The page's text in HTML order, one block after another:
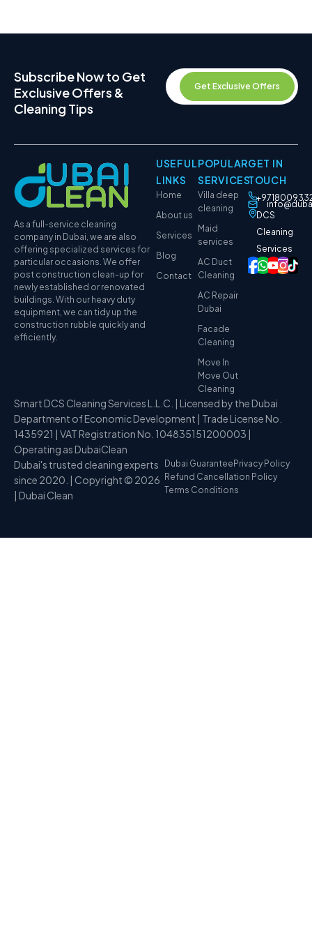
Subscribe Now to Get
Exclusive Offers &
Cleaning Tips
Get Exclusive Offers
As a full-service cleaning
company in Dubai, we are also
offering specialized services for
particular occasions. We offer
post construction clean-up for
newly established or renovated
buildings. With our heavy duty
equipment, we can tidy up the
construction rubble quickly and
efficiently.
USEFUL
LINKS
Home
About us
Services
Blog
Contact
POPULAR
SERVICES
Villa deep
cleaning
Maid
services
AC Duct
Cleaning
AC Repair
Dubai
Facade
Cleaning
Move In
Move Out
Cleaning
GET IN
TOUCH
DCS
Cleaning
Services
Smart DCS Cleaning Services L.L.C. | Licensed by the Dubai
Department of Economic Development | Trade License No.
1435921 | VAT Registration No. 104835151200003 |
Operating as DubaiClean
Dubai's trusted cleaning experts
since 2020. | Copyright © 2026
| Dubai Clean
Dubai Guarantee Privacy Policy
Refund Cancellation Policy
Terms Conditions